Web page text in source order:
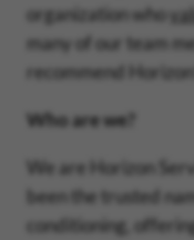
organization who
many of our team
recommend Horizon!
Who are we?
We are Horizon
been the trusted
conditioning,